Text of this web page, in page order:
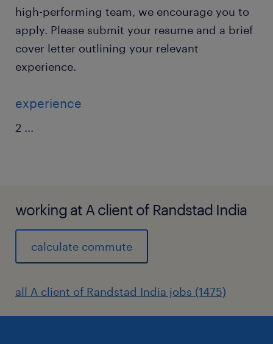
high-performing team, we encourage you to
apply. Please submit your resume and a brief
cover letter outlining your relevant
experience.
experience
2 ...
working at A client of Randstad India
calculate commute
all A client of Randstad India jobs (1475)